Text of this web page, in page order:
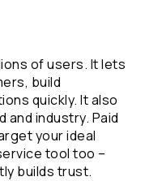
of users. It lets
build
quickly. It also
and industry. Paid
your ideal
tool too –
builds trust.